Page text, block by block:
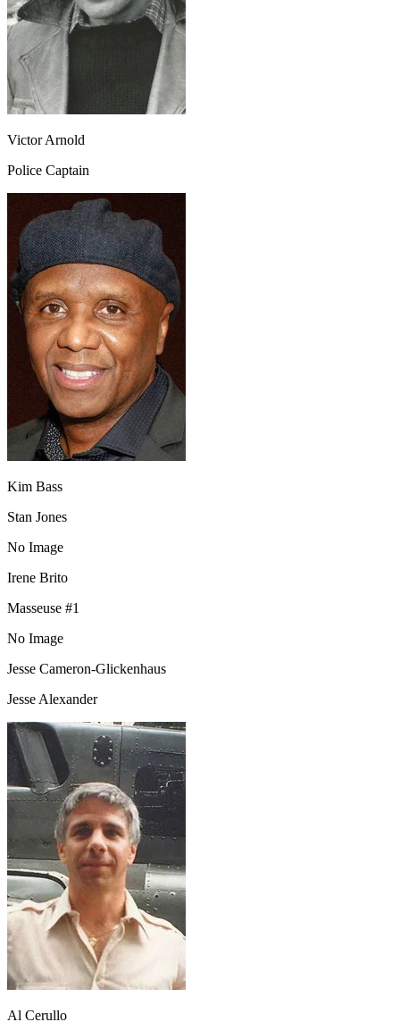
Victor Arnold
Police Captain
Kim Bass
Stan Jones
No Image
Irene Brito
Masseuse #1
No Image
Jesse Cameron-Glickenhaus
Jesse Alexander
Al Cerullo